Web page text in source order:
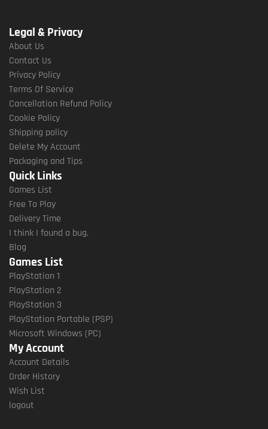
Legal & Privacy
About Us
Contact Us
Privacy Policy
Terms Of Service
Cancellation Refund Policy
Cookie Policy
Shipping policy
Delete My Account
Packaging and Tips
Quick Links
Games List
Free To Play
Delivery Time
I think I found a bug.
Blog
Games List
PlayStation 1
PlayStation 2
PlayStation 3
PlayStation Portable (PSP)
Microsoft Windows (PC)
My Account
Account Details
Order History
Wish List
logout